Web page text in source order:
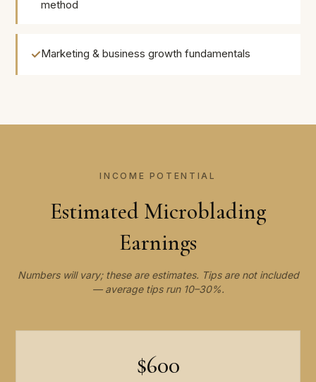
method
Marketing & business growth fundamentals
INCOME POTENTIAL
Estimated Microblading
Earnings
Numbers will vary; these are estimates. Tips are not included
— average tips run 10–30%.
$600